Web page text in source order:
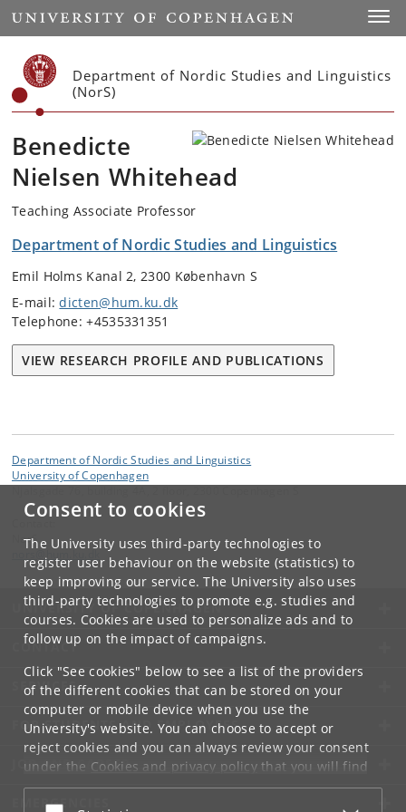
Consent to cookies
The University uses third-party technologies to
register user behaviour on the website (statistics) to
keep improving our service. The University also uses
third-party technologies to promote e.g. studies and
courses. Cookies are used to personalize ads and to
follow up on the impact of campaigns.
Click "See cookies" below to see a list of the providers
of the different cookies that can be stored on your
computer or mobile device when you use the
University's website. You can choose to accept or
reject cookies and you can always review your consent
under the Cookies and privacy policythat you will find
at the bottom of each page.
Start
Department of Nordic Studies and Linguistics
(NorS)
Benedicte
Nielsen Whitehead
Teaching Associate Professor
Department of Nordic Studies and Linguistics
Emil Holms Kanal 2, 2300 København S
E-mail:dicten@hum.ku.dk
Telephone: +4535331351
VIEW RESEARCH PROFILE AND PUBLICATIONS
Department of Nordic Studies and Linguistics
University of Copenhagen
NorS
UNIVERSITY OF COPENHAGEN
CONTACT
SERVICES
FOR STUDENTS AND EMPLOYEES
JOB AND CAREER
EMERGENCIES